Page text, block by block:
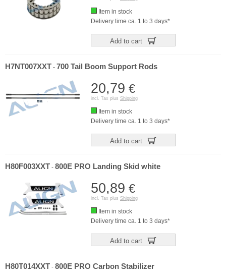
Item in stock
Delivery time ca. 1 to 3 days*
Add to cart
H7NT007XXT - 700 Tail Boom Support Rods
20,79 €
incl. Tax plus Shipping
Item in stock
Delivery time ca. 1 to 3 days*
Add to cart
H80F003XXT - 800E PRO Landing Skid white
50,89 €
incl. Tax plus Shipping
Item in stock
Delivery time ca. 1 to 3 days*
Add to cart
H80T014XXT - 800E PRO Carbon Stabilizer